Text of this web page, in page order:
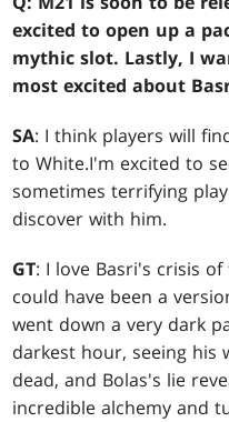
excited to open up a
mythic slot. Lastly, I
most excited about
SA: I think players will
to White.I'm excited to
sometimes terrifying
discover with him.
GT: I love Basri's crisis
could have been a
went down a very dark
darkest hour, seeing his
dead, and Bolas's lie
incredible alchemy and